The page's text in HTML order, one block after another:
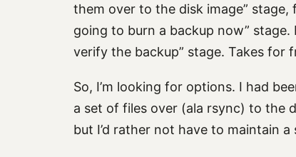
them over to the disk image” stage,
going to burn a backup now”
verify the backup” stage. Takes for
So, I’m looking for options. I had
a set of files over (ala rsync) to the
but I’d rather not have to maintain